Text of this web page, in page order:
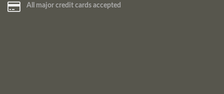
All major credit cards accepted